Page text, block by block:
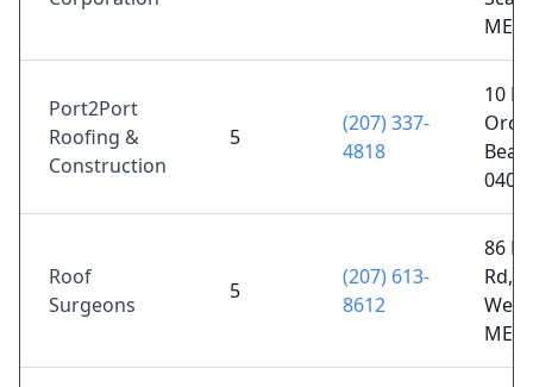
ME
Port2Port
Roofing &
Construction
5
(207) 337-
4818
10 B
Roof
Surgeons
5
(207) 613-
8612
86
Rd,
ME